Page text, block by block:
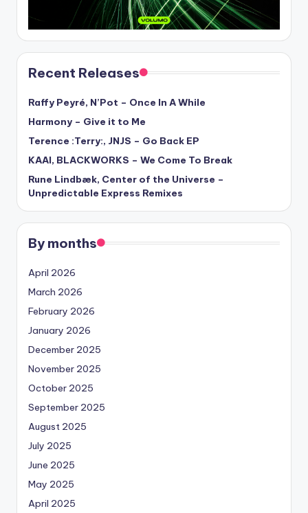
Recent Releases
Raffy Peyré, N’Pot – Once In A While
Harmony – Give it to Me
Terence :Terry:, JNJS – Go Back EP
KAAI, BLACKWORKS – We Come To Break
Rune Lindbæk, Center of the Universe –
Unpredictable Express Remixes
By months
April 2026
March 2026
February 2026
January 2026
December 2025
November 2025
October 2025
September 2025
August 2025
July 2025
June 2025
May 2025
April 2025